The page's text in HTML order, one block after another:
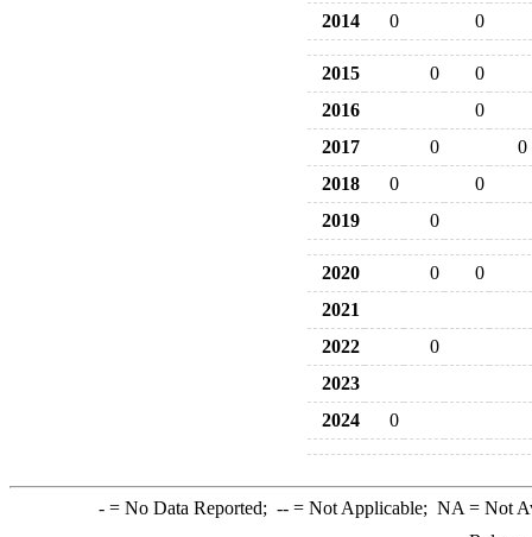
2014
0 0
2015 0
0
2016
0
2017
0
0
2018
0
0
2019
0
2020 0
0
2021
2022
0
2023
2024
0
-= No Data Reported; --= Not Applicable; NA = Not